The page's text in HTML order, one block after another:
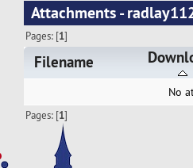
Attachments -
Pages: [1]
Filename
No
Pages: [1]